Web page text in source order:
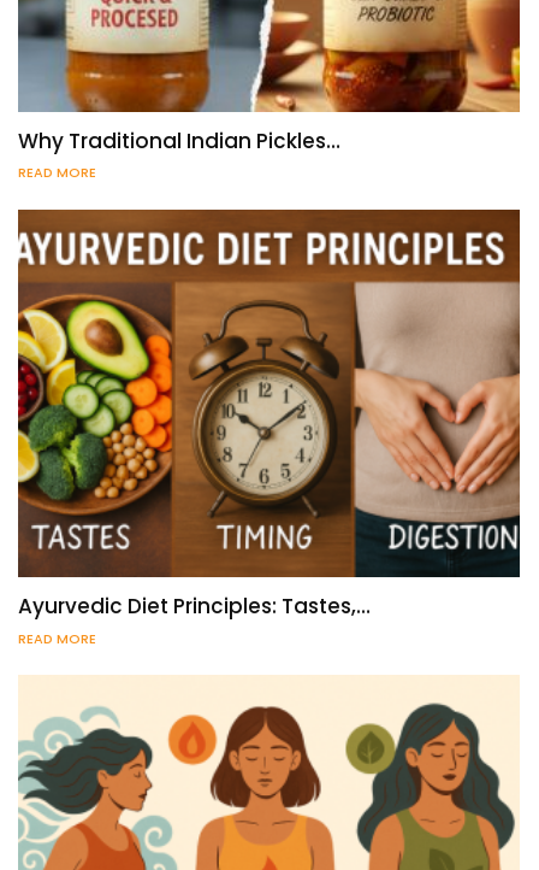
Why Traditional Indian Pickles…
READ MORE
Ayurvedic Diet Principles: Tastes,…
READ MORE